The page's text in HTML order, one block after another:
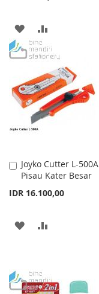
ADD
TO
LIST
TO
COMPARE
Joyko Cutter L-500A
Pisau Kater Besar
IDR 16.100,00
Add
to
Cart
ADD
LIST